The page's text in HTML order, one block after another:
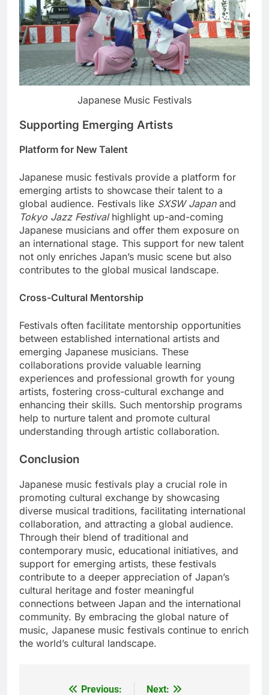
Japanese Music Festivals
Supporting Emerging Artists
Platform for New Talent
Japanese music festivals provide a platform for
emerging artists to showcase their talent to a
global audience. Festivals like SXSW Japanand
Tokyo Jazz Festivalhighlight up-and-coming
Japanese musicians and offer them exposure on
an international stage. This support for new talent
not only enriches Japan’s music scene but also
contributes to the global musical landscape.
Cross-Cultural Mentorship
Festivals often facilitate mentorship opportunities
between established international artists and
emerging Japanese musicians. These
collaborations provide valuable learning
experiences and professional growth for young
artists, fostering cross-cultural exchange and
enhancing their skills. Such mentorship programs
help to nurture talent and promote cultural
understanding through artistic collaboration.
Conclusion
Japanese music festivals play a crucial role in
promoting cultural exchange by showcasing
diverse musical traditions, facilitating international
collaboration, and attracting a global audience.
Through their blend of traditional and
contemporary music, educational initiatives, and
support for emerging artists, these festivals
contribute to a deeper appreciation of Japan’s
cultural heritage and foster meaningful
connections between Japan and the international
community. By embracing the global nature of
music, Japanese music festivals continue to enrich
the world’s cultural landscape.
Previous:
Next: